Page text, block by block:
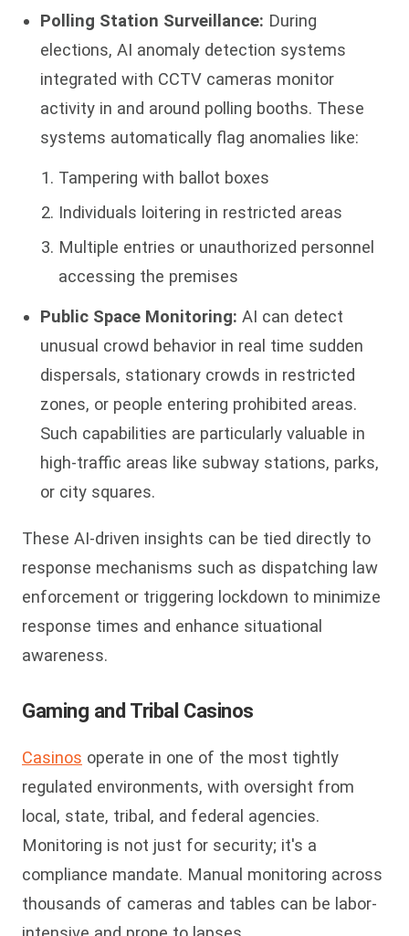
Polling Station Surveillance: During
elections, AI anomaly detection systems
integrated with CCTV cameras monitor
activity in and around polling booths. These
systems automatically flag anomalies like:
Tampering with ballot boxes
Individuals loitering in restricted areas
Multiple entries or unauthorized personnel
accessing the premises
Public Space Monitoring: AI can detect
unusual crowd behavior in real time sudden
dispersals, stationary crowds in restricted
zones, or people entering prohibited areas.
Such capabilities are particularly valuable in
high-traffic areas like subway stations, parks,
or city squares.
These AI-driven insights can be tied directly to
response mechanisms such as dispatching law
enforcement or triggering lockdown to minimize
response times and enhance situational
awareness.
Gaming and Tribal Casinos
Casinos operate in one of the most tightly
regulated environments, with oversight from
local, state, tribal, and federal agencies.
Monitoring is not just for security; it's a
compliance mandate. Manual monitoring across
thousands of cameras and tables can be labor-